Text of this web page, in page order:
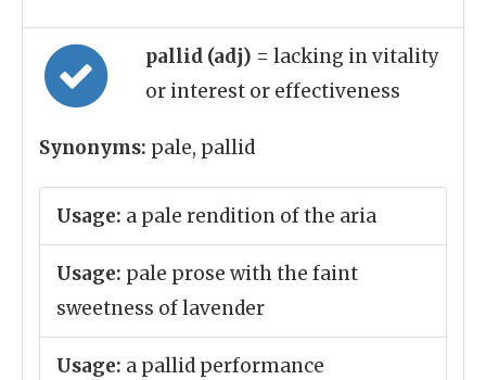
pallid (adj) = lacking in vitality
or interest or effectiveness
Synonyms: pale, pallid
Usage: a pale rendition of the aria
Usage: pale prose with the faint
sweetness of lavender
Usage: a pallid performance